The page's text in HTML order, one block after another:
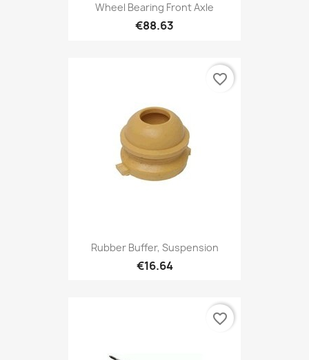
Wheel Bearing Front Axle
€88.63
Rubber Buffer, Suspension
€16.64
favorite_border
favorite_border